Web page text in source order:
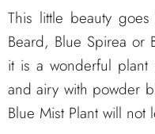
This little beauty
Beard, Blue Spirea or
it is a wonderful
and airy with powder
Blue Mist Plant will not